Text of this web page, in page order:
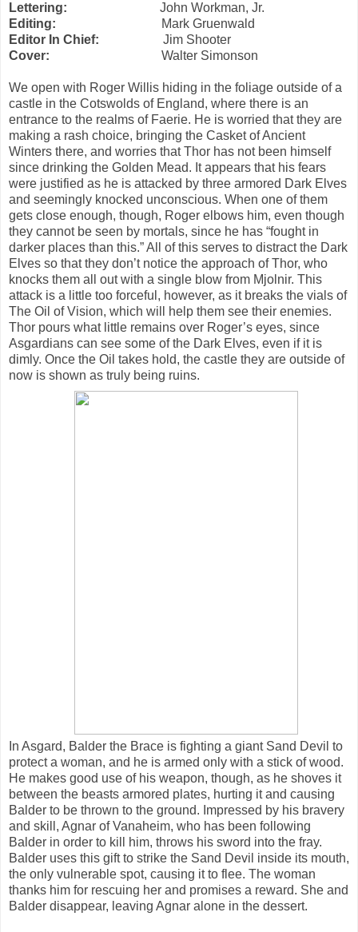
Lettering: John Workman, Jr.
Editing:
Mark Gruenwald
Editor In Chief: Jim Shooter
Cover: Walter Simonson
We open with Roger Willis hiding in the foliage outside of a
castle in the Cotswolds of England, where there is an
entrance to the realms of Faerie. He is worried that they are
making a rash choice, bringing the Casket of Ancient
Winters there, and worries that Thor has not been himself
since drinking the Golden Mead. It appears that his fears
were justified as he is attacked by three armored Dark Elves
and seemingly knocked unconscious. When one of them
gets close enough, though, Roger elbows him, even though
they cannot be seen by mortals, since he has “fought in
darker places than this.” All of this serves to distract the Dark
Elves so that they don’t notice the approach of Thor, who
knocks them all out with a single blow from Mjolnir. This
attack is a little too forceful, however, as it breaks the vials of
The Oil of Vision, which will help them see their enemies.
Thor pours what little remains over Roger’s eyes, since
Asgardians can see some of the Dark Elves, even if it is
dimly. Once the Oil takes hold, the castle they are outside of
now is shown as truly being ruins.
In Asgard, Balder the Brace is fighting a giant Sand Devil to
protect a woman, and he is armed only with a stick of wood.
He makes good use of his weapon, though, as he shoves it
between the beasts armored plates, hurting it and causing
Balder to be thrown to the ground. Impressed by his bravery
and skill, Agnar of Vanaheim, who has been following
Balder in order to kill him, throws his sword into the fray.
Balder uses this gift to strike the Sand Devil inside its mouth,
the only vulnerable spot, causing it to flee. The woman
thanks him for rescuing her and promises a reward. She and
Balder disappear, leaving Agnar alone in the dessert.